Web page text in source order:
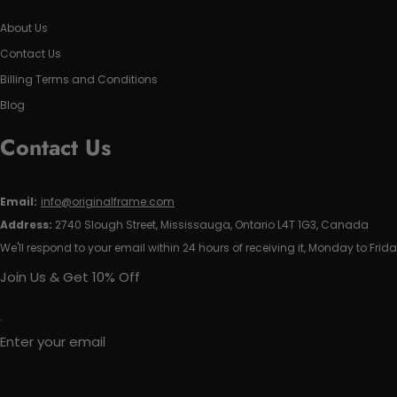
About Us
Contact Us
Billing Terms and Conditions
Blog
Contact Us
Email: info@originalframe.com
Address: 2740 Slough Street, Mississauga, Ontario L4T 1G3, Canada
We'll respond to your email within 24 hours of receiving it, Monday to
Join Us & Get 10% Off
Enter your email